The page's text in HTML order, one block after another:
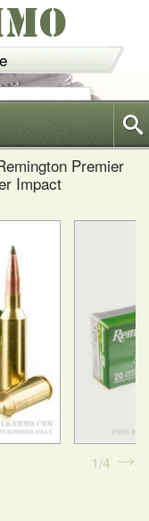
Premier
Impact
1 4